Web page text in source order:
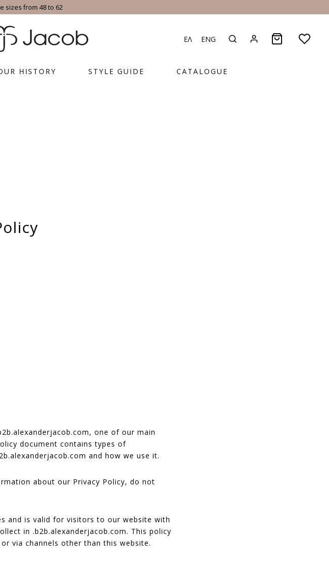
sizes from 48 to 62
ΕΛ ENG
HISTORY STYLE GUIDE CATALOGUE
one of our main
document contains types of
and how we use it.
about our Privacy Policy, do not
and is valid for visitors to our website with
in .b2b.alexanderjacob.com. This policy
via channels other than this website.